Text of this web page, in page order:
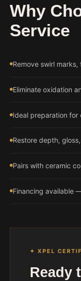
Why
Service
Remove swirl
Eliminate oxidation
Ideal preparation for
Restore depth,
Pairs with ceramic
Financing available
✦ XPEL
Ready